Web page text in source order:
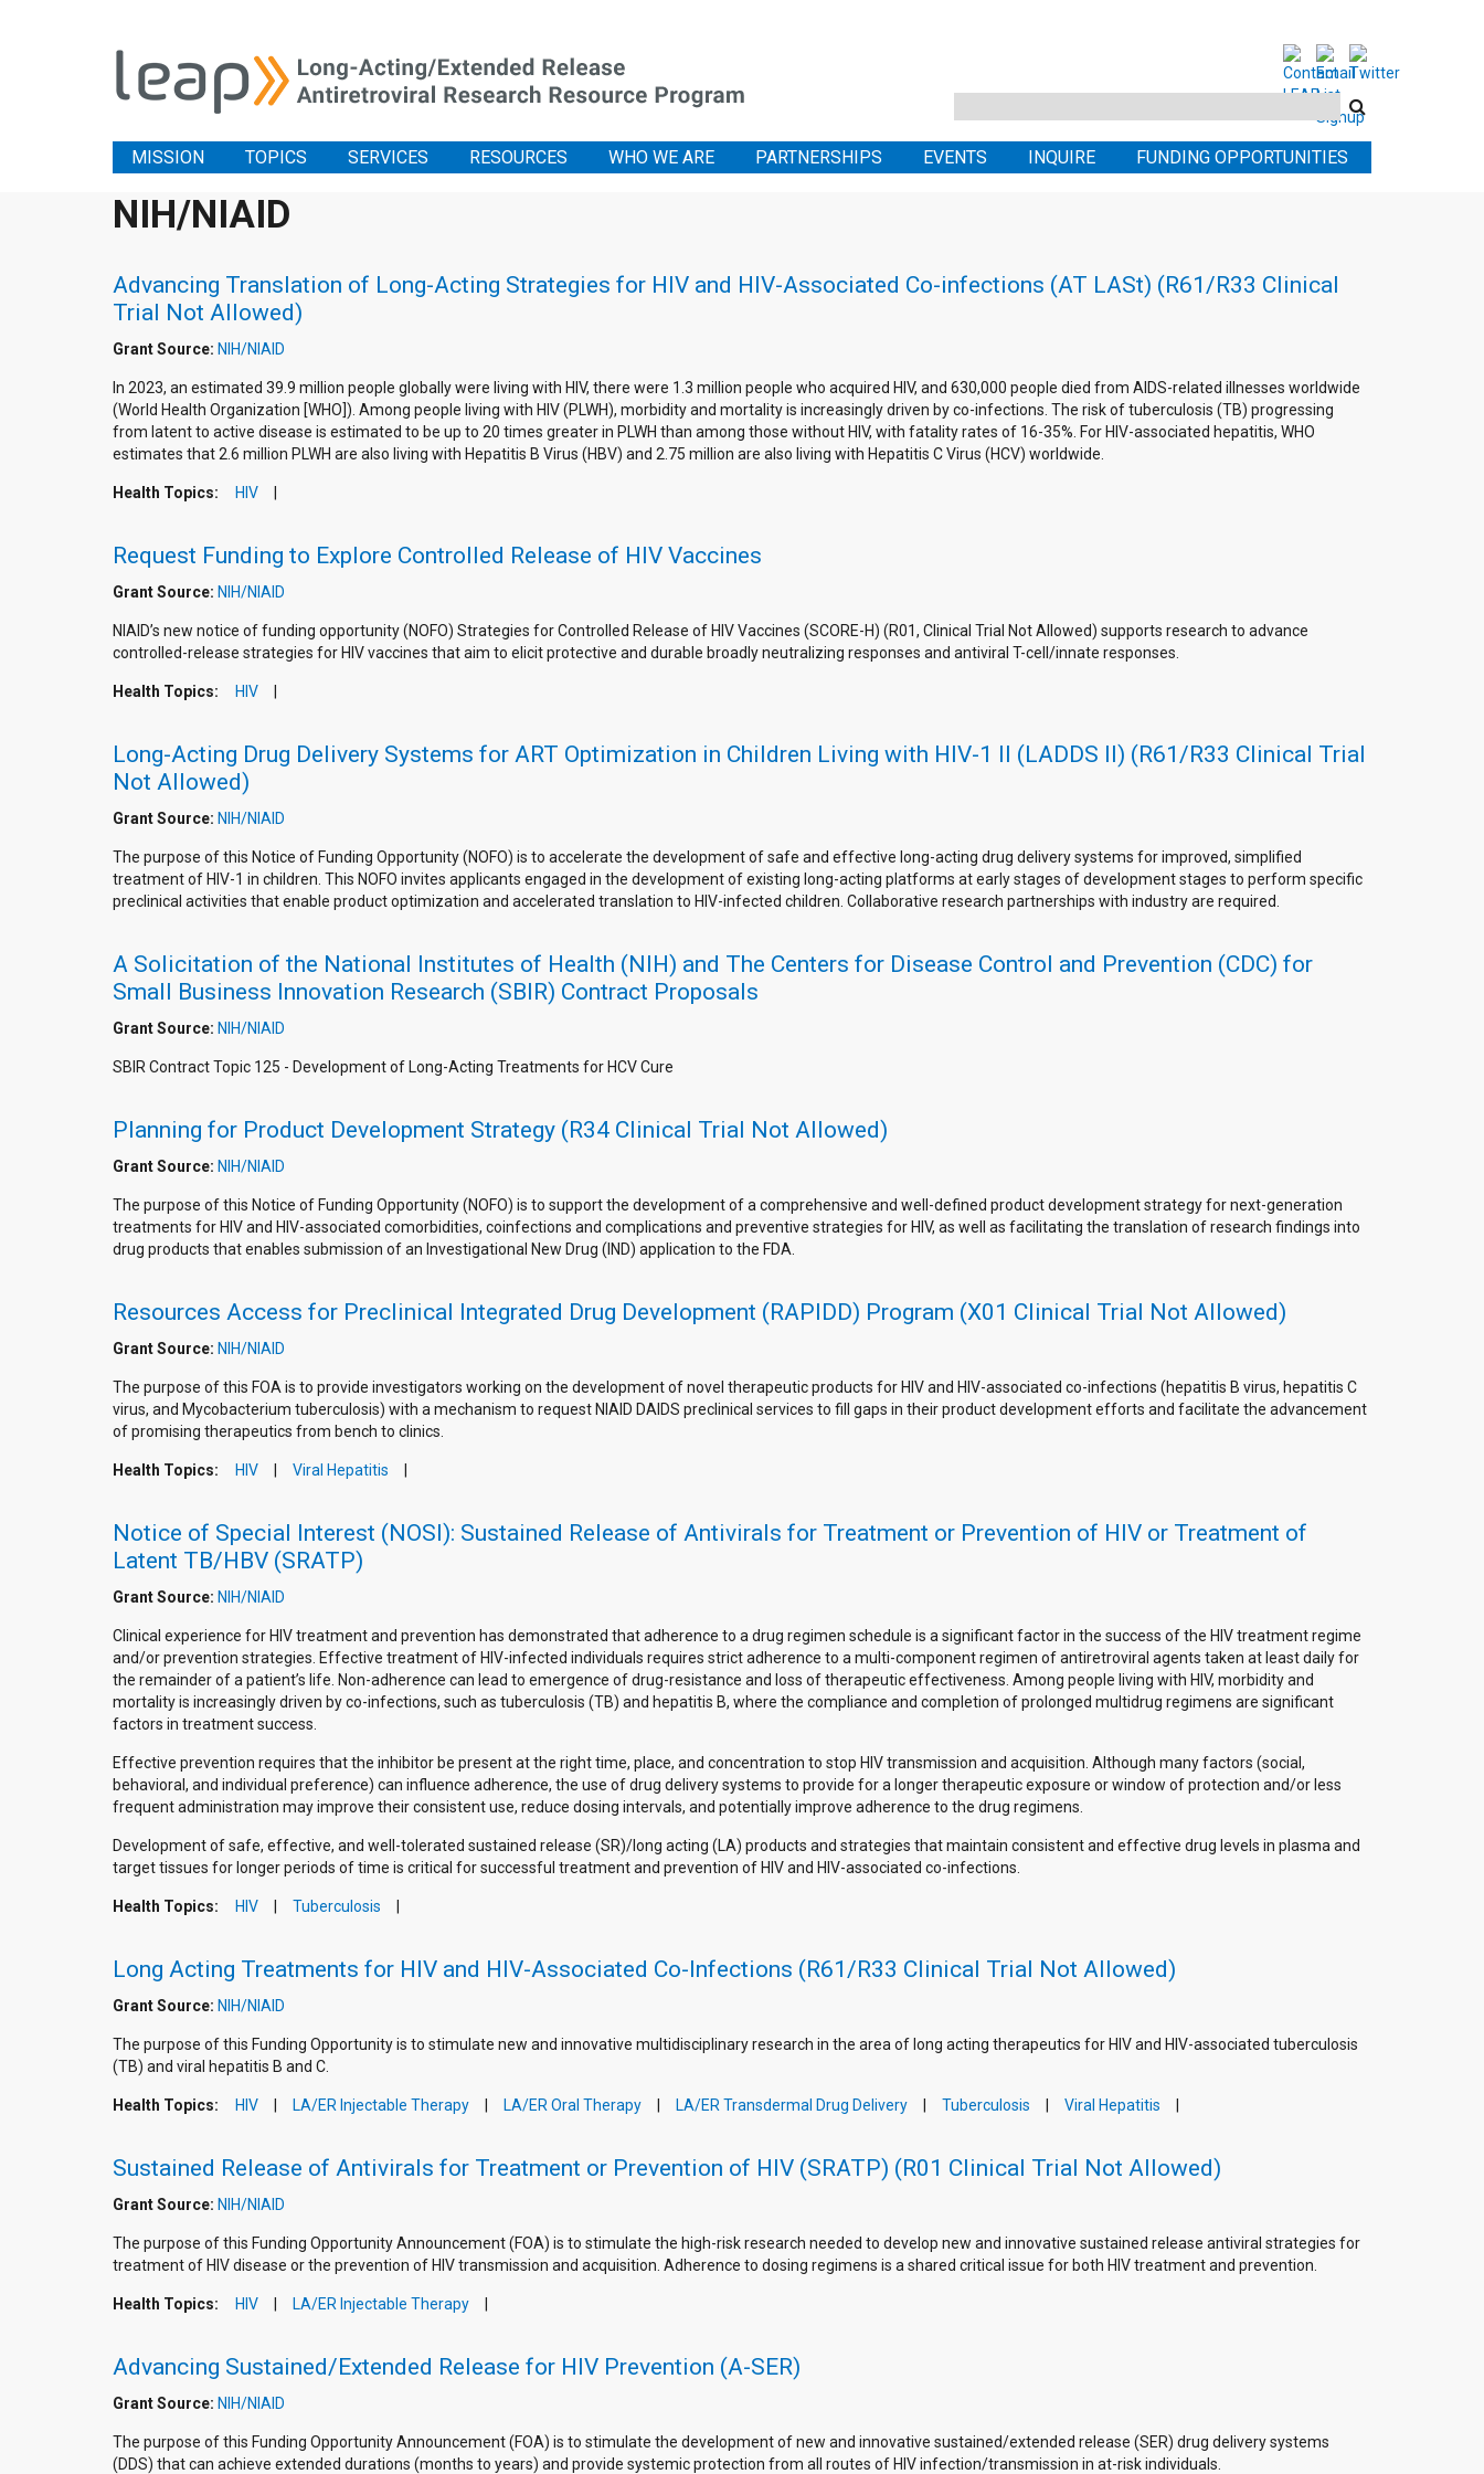
Search
site
MISSION TOPICS SERVICES RESOURCES WHO WE ARE PARTNERSHIPS EVENTS INQUIRE FUNDING OPPORTUNITIES
NIH/NIAID
Advancing Translation of Long-Acting Strategies for HIV and HIV-Associated Co-infections (AT LASt) (R61/R33 Clinical
Trial Not Allowed)
Grant Source: NIH/NIAID
In 2023, an estimated 39.9 million people globally were living with HIV, there were 1.3 million people who acquired HIV, and 630,000 people died from AIDS-related illnesses worldwide
(World Health Organization [WHO]). Among people living with HIV (PLWH), morbidity and mortality is increasingly driven by co-infections. The risk of tuberculosis (TB) progressing
from latent to active disease is estimated to be up to 20 times greater in PLWH than among those without HIV, with fatality rates of 16-35%. For HIV-associated hepatitis, WHO
estimates that 2.6 million PLWH are also living with Hepatitis B Virus (HBV) and 2.75 million are also living with Hepatitis C Virus (HCV) worldwide.
Health Topics: HIV
Request Funding to Explore Controlled Release of HIV Vaccines
Grant Source: NIH/NIAID
NIAID’s new notice of funding opportunity (NOFO) Strategies for Controlled Release of HIV Vaccines (SCORE-H) (R01, Clinical Trial Not Allowed) supports research to advance
controlled-release strategies for HIV vaccines that aim to elicit protective and durable broadly neutralizing responses and antiviral T-cell/innate responses.
Health Topics: HIV
Long-Acting Drug Delivery Systems for ART Optimization in Children Living with HIV-1 II (LADDS II) (R61/R33 Clinical Trial
Not Allowed)
Grant Source: NIH/NIAID
The purpose of this Notice of Funding Opportunity (NOFO) is to accelerate the development of safe and effective long-acting drug delivery systems for improved, simplified
treatment of HIV-1 in children. This NOFO invites applicants engaged in the development of existing long-acting platforms at early stages of development stages to perform specific
preclinical activities that enable product optimization and accelerated translation to HIV-infected children. Collaborative research partnerships with industry are required.
A Solicitation of the National Institutes of Health (NIH) and The Centers for Disease Control and Prevention (CDC) for
Small Business Innovation Research (SBIR) Contract Proposals
Grant Source: NIH/NIAID
SBIR Contract Topic 125 - Development of Long-Acting Treatments for HCV Cure
Planning for Product Development Strategy (R34 Clinical Trial Not Allowed)
Grant Source: NIH/NIAID
The purpose of this Notice of Funding Opportunity (NOFO) is to support the development of a comprehensive and well-defined product development strategy for next-generation
treatments for HIV and HIV-associated comorbidities, coinfections and complications and preventive strategies for HIV, as well as facilitating the translation of research findings into
drug products that enables submission of an Investigational New Drug (IND) application to the FDA.
Resources Access for Preclinical Integrated Drug Development (RAPIDD) Program (X01 Clinical Trial Not Allowed)
Grant Source: NIH/NIAID
The purpose of this FOA is to provide investigators working on the development of novel therapeutic products for HIV and HIV-associated co-infections (hepatitis B virus, hepatitis C
virus, and Mycobacterium tuberculosis) with a mechanism to request NIAID DAIDS preclinical services to fill gaps in their product development efforts and facilitate the advancement
of promising therapeutics from bench to clinics.
Health Topics: HIV Viral Hepatitis
Notice of Special Interest (NOSI): Sustained Release of Antivirals for Treatment or Prevention of HIV or Treatment of
Latent TB/HBV (SRATP)
Grant Source: NIH/NIAID
Clinical experience for HIV treatment and prevention has demonstrated that adherence to a drug regimen schedule is a significant factor in the success of the HIV treatment regime
and/or prevention strategies. Effective treatment of HIV-infected individuals requires strict adherence to a multi-component regimen of antiretroviral agents taken at least daily for
the remainder of a patient’s life. Non-adherence can lead to emergence of drug-resistance and loss of therapeutic effectiveness. Among people living with HIV, morbidity and
mortality is increasingly driven by co-infections, such as tuberculosis (TB) and hepatitis B, where the compliance and completion of prolonged multidrug regimens are significant
factors in treatment success.
Effective prevention requires that the inhibitor be present at the right time, place, and concentration to stop HIV transmission and acquisition. Although many factors (social,
behavioral, and individual preference) can influence adherence, the use of drug delivery systems to provide for a longer therapeutic exposure or window of protection and/or less
frequent administration may improve their consistent use, reduce dosing intervals, and potentially improve adherence to the drug regimens.
Development of safe, effective, and well-tolerated sustained release (SR)/long acting (LA) products and strategies that maintain consistent and effective drug levels in plasma and
target tissues for longer periods of time is critical for successful treatment and prevention of HIV and HIV-associated co-infections.
Health Topics: HIV Tuberculosis
Long Acting Treatments for HIV and HIV-Associated Co-Infections (R61/R33 Clinical Trial Not Allowed)
Grant Source: NIH/NIAID
The purpose of this Funding Opportunity is to stimulate new and innovative multidisciplinary research in the area of long acting therapeutics for HIV and HIV-associated tuberculosis
(TB) and viral hepatitis B and C.
Health Topics: HIV LA/ER Injectable Therapy LA/ER Oral Therapy LA/ER Transdermal Drug Delivery Tuberculosis Viral Hepatitis
Sustained Release of Antivirals for Treatment or Prevention of HIV (SRATP) (R01 Clinical Trial Not Allowed)
Grant Source: NIH/NIAID
The purpose of this Funding Opportunity Announcement (FOA) is to stimulate the high-risk research needed to develop new and innovative sustained release antiviral strategies for
treatment of HIV disease or the prevention of HIV transmission and acquisition. Adherence to dosing regimens is a shared critical issue for both HIV treatment and prevention.
Health Topics: HIV LA/ER Injectable Therapy
Advancing Sustained/Extended Release for HIV Prevention (A-SER)
Grant Source: NIH/NIAID
The purpose of this Funding Opportunity Announcement (FOA) is to stimulate the development of new and innovative sustained/extended release (SER) drug delivery systems
(DDS) that can achieve extended durations (months to years) and provide systemic protection from all routes of HIV infection/transmission in at-risk individuals.